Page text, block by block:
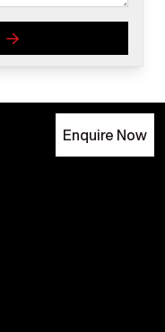
Enquire Now